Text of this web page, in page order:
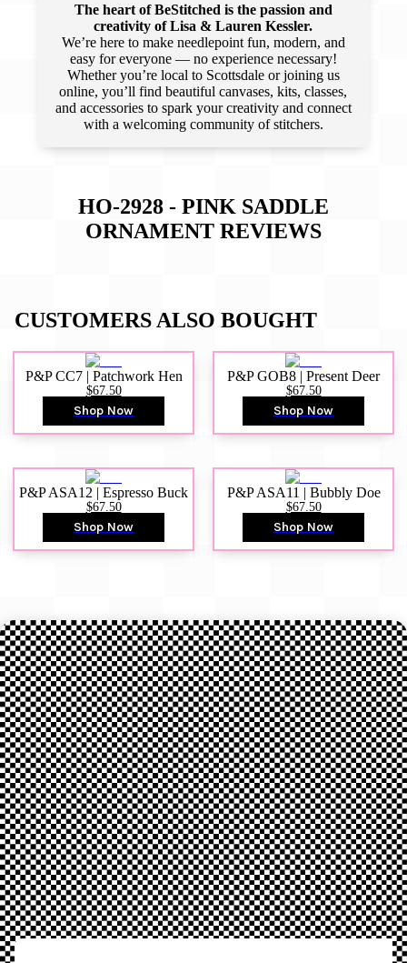
The heart of BeStitched is the passion and
creativity of Lisa & Lauren Kessler.
We’re here to make needlepoint fun, modern, and
easy for everyone — no experience necessary!
Whether you’re local to Scottsdale or joining us
online, you’ll find beautiful canvases, kits, classes,
and accessories to spark your creativity and connect
with a welcoming community of stitchers.
HO-2928 - PINK SADDLE
ORNAMENT REVIEWS
CUSTOMERS ALSO BOUGHT
P&P CC7 | Patchwork Hen
$67.50
Shop Now
P&P GOB8 | Present Deer
$67.50
Shop Now
P&P ASA12 | Espresso Buck
$67.50
Shop Now
P&P ASA11 | Bubbly Doe
$67.50
Shop Now